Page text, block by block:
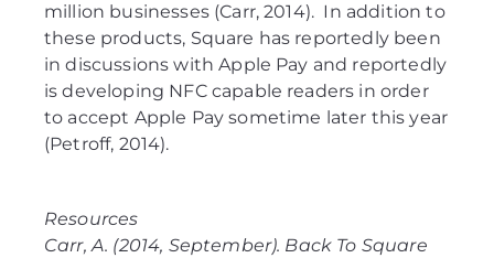
million businesses (Carr, 2014). In addition to
these products, Square has reportedly been
in discussions with Apple Pay and reportedly
is developing NFC capable readers in order
to accept Apple Pay sometime later this year
(Petroff, 2014).
Resources
Carr, A. (2014, September). Back To Square